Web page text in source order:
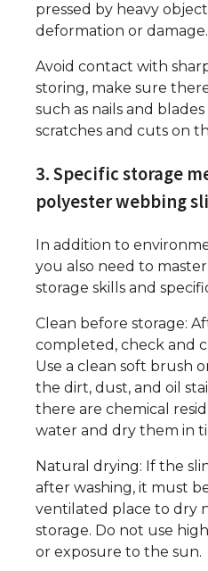
pressed by heavy
deformation or damage.
Avoid contact with
storing, make sure
such as nails and
scratches and cuts on
3. Specific storage
polyester webbing
In addition to
you also need to master
storage skills and
Clean before storage:
completed, check and
Use a clean soft brush
the dirt, dust, and oil
there are chemical
water and dry them in
Natural drying: If the
after washing, it must
ventilated place to dry
storage. Do not use
or exposure to the sun.